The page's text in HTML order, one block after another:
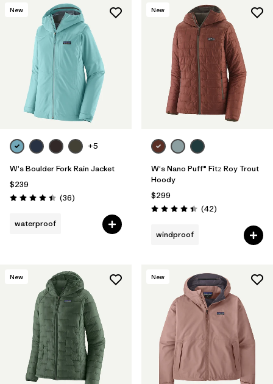
New
+5
W's Boulder Fork Rain Jacket
$239
Rating: 4.4 / 5 (36Reviews
)
waterproof
New
W's Nano Puff® Fitz Roy Trout
Hoody
$299
Rating: 4.4 / 5 (42Reviews
)
windproof
New New